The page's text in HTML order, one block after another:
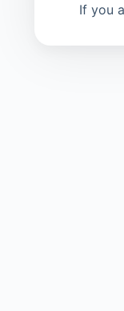
If you